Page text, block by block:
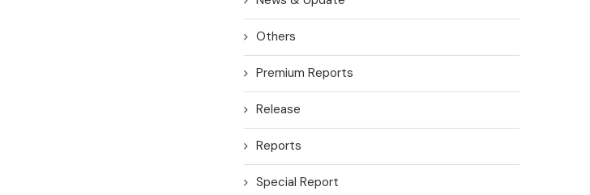
Others
Premium Reports
Release
Reports
Special Report